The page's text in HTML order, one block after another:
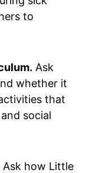
to
Ask
whether it
that
social
Ask how Little